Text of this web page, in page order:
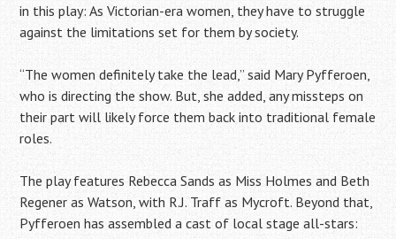
in this play: As Victorian-era women, they have to struggle
against the limitations set for them by society.
“The women definitely take the lead,” said Mary Pyfferoen,
who is directing the show. But, she added, any missteps on
their part will likely force them back into traditional female
roles.
The play features Rebecca Sands as Miss Holmes and Beth
Regener as Watson, with R.J. Traff as Mycroft. Beyond that,
Pyfferoen has assembled a cast of local stage all-stars: